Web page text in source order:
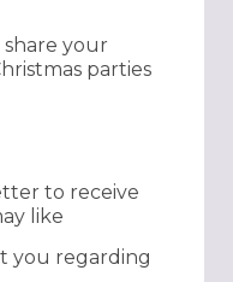
your
parties
to receive
like
you regarding